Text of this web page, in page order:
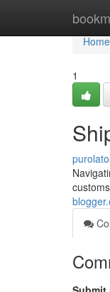
Home
Home
1